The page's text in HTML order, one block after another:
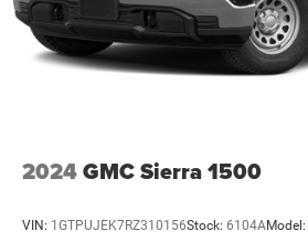
2024GMC Sierra 1500
VIN: 1GTPUJEK7RZ310156Stock: 6104AModel: